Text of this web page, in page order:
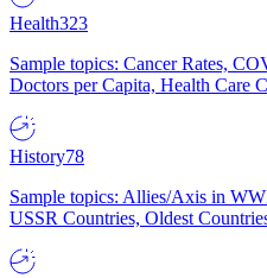
Health323
Sample topics: Cancer Rates,
Doctors per Capita, Health Care
History78
Sample topics: Allies/Axis in
USSR Countries, Oldest